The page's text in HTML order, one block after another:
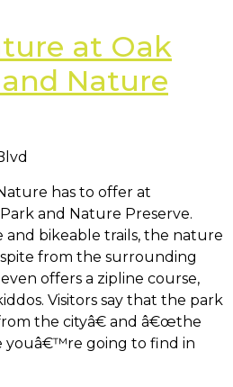
at Oak
Nature
has to offer at
and Nature Preserve.
and bikeable trails, the nature
from the surrounding
offers a zipline course,
Visitors say that the park
the cityâ€ and â€œthe
youâ€™re going to find in